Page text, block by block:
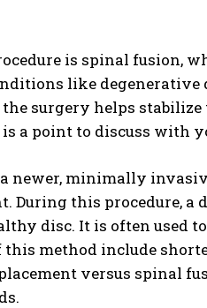
is spinal fusion,
like
surgery helps
a point to discuss with
newer, minimally
During this procedure,
disc. It is often used
method include
versus spinal